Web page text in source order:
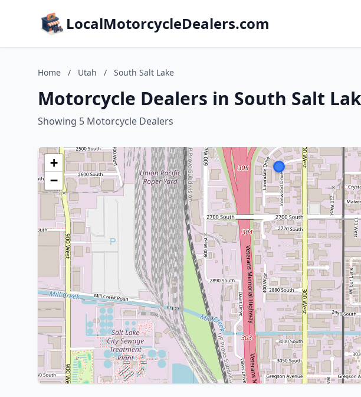
LocalMotorcycleDealers.com
Home / Utah / South Salt Lake
Motorcycle Dealers in South Salt
Showing 5 Motorcycle Dealers
+
−